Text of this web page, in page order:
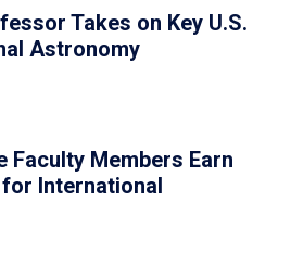
Takes on Key U.S.
Astronomy
Faculty Members Earn
International